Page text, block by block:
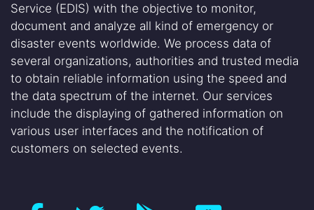
Service (EDIS) with the objective to monitor,
document and analyze all kind of emergency or
disaster events worldwide. We process data of
several organizations, authorities and trusted media
to obtain reliable information using the speed and
the data spectrum of the internet. Our services
include the displaying of gathered information on
various user interfaces and the notification of
customers on selected events.